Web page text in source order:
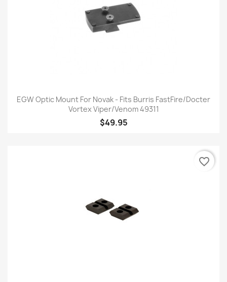
EGW Optic Mount For Novak - Fits Burris FastFire/Docter
Vortex Viper/Venom 49311
$49.95
favorite_border